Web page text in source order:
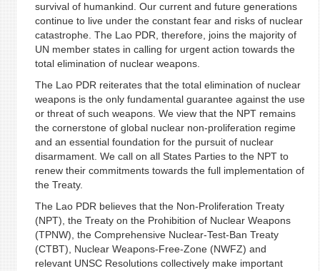
survival of humankind. Our current and future generations
continue to live under the constant fear and risks of nuclear
catastrophe. The Lao PDR, therefore, joins the majority of
UN member states in calling for urgent action towards the
total elimination of nuclear weapons.
The Lao PDR reiterates that the total elimination of nuclear
weapons is the only fundamental guarantee against the use
or threat of such weapons. We view that the NPT remains
the cornerstone of global nuclear non-proliferation regime
and an essential foundation for the pursuit of nuclear
disarmament. We call on all States Parties to the NPT to
renew their commitments towards the full implementation of
the Treaty.
The Lao PDR believes that the Non-Proliferation Treaty
(NPT), the Treaty on the Prohibition of Nuclear Weapons
(TPNW), the Comprehensive Nuclear-Test-Ban Treaty
(CTBT), Nuclear Weapons-Free-Zone (NWFZ) and
relevant UNSC Resolutions collectively make important